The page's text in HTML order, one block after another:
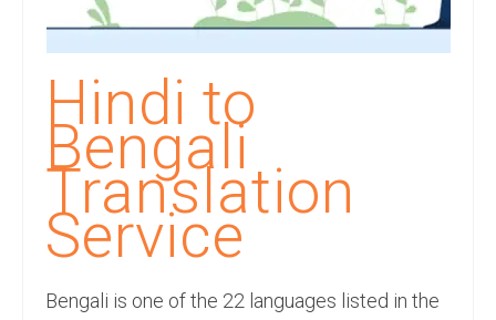
Hindi Language
English Languages
Indian Languages
Foreign Languages
Dubbing
Translation
English to Spanish Translation Service
Hindi to
Bengali
Translation
Service
Bengali is one of the 22 languages listed in the